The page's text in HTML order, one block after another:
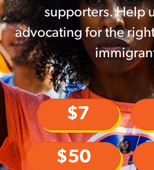
supporters. Help
advocating for the
$7
$50